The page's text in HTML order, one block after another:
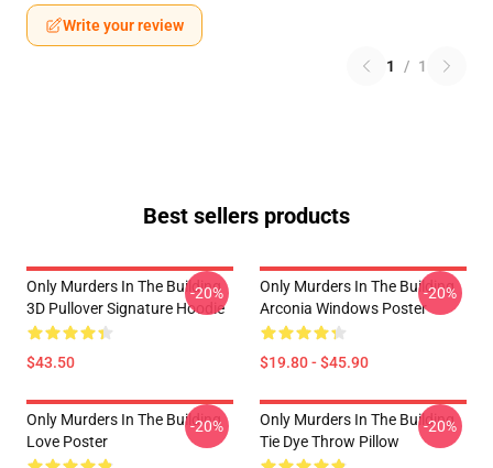
Write your review
1 / 1
Best sellers products
Only Murders In The Building
3D Pullover Signature Hoodie
$43.50
-20%
Only Murders In The Building
Arconia Windows Poster
$19.80 - $45.90
-20%
Only Murders In The Building
Love Poster
-20%
Only Murders In The Building
Tie Dye Throw Pillow
-20%